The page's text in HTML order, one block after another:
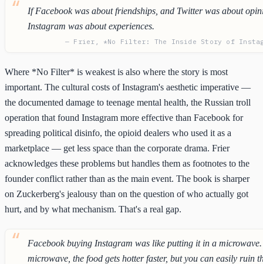
If Facebook was about friendships, and Twitter was about
Instagram was about experiences.
— Frier, *No Filter: The Inside Story of
Where *No Filter* is weakest is also where the story is most
important. The cultural costs of Instagram's aesthetic imperative —
the documented damage to teenage mental health, the Russian troll
operation that found Instagram more effective than Facebook for
spreading political disinfo, the opioid dealers who used it as a
marketplace — get less space than the corporate drama. Frier
acknowledges these problems but handles them as footnotes to the
founder conflict rather than as the main event. The book is sharper
on Zuckerberg's jealousy than on the question of who actually got
hurt, and by what mechanism. That's a real gap.
Facebook buying Instagram was like putting it in a
microwave, the food gets hotter faster, but you can easily ruin